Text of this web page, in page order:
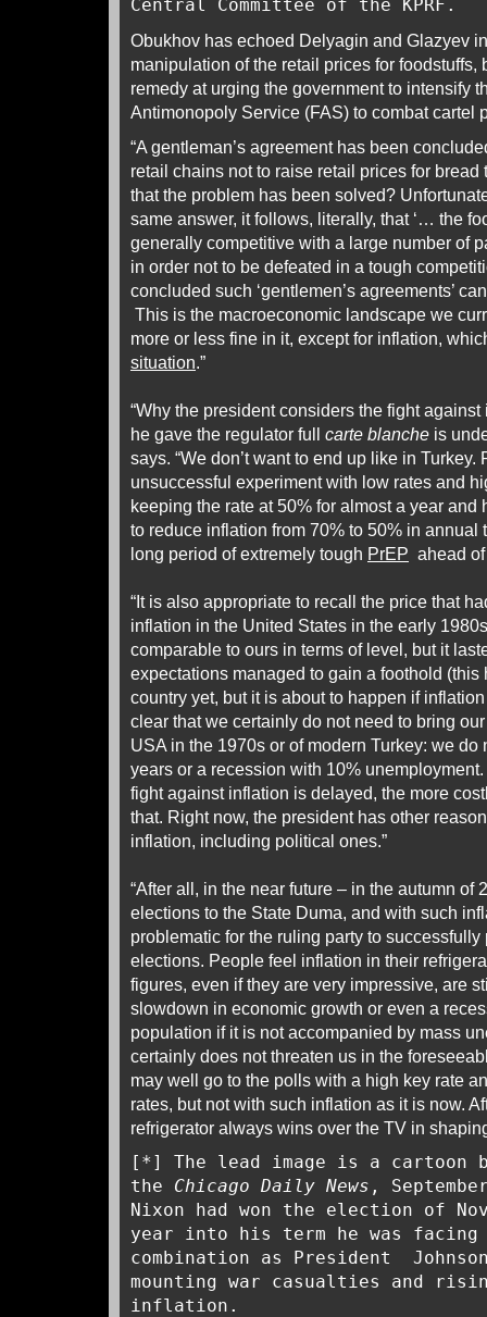
Central Committee of the KPRF.
Obukhov has echoed Delyagin and Glazyev
manipulation of the retail prices for foodstuffs,
remedy at urging the government to intensify
Antimonopoly Service (FAS) to combat cartel
“A gentleman’s agreement has been
retail chains not to raise retail prices for bread
that the problem has been solved?
same answer, it follows, literally, that ‘… the
generally competitive with a large number of
in order not to be defeated in a tough
concluded such ‘gentlemen’s agreements’
This is the macroeconomic landscape we
more or less fine in it, except for inflation,
situation.”
“Why the president considers the fight
he gave the regulator full carte blanche is
says. “We don’t want to end up like in Turkey.
unsuccessful experiment with low rates and
keeping the rate at 50% for almost a year and
to reduce inflation from 70% to 50% in annual
long period of extremely tough PrEP ahead of
“It is also appropriate to recall the price that
inflation in the United States in the early
comparable to ours in terms of level, but it
expectations managed to gain a foothold
country yet, but it is about to happen if
clear that we certainly do not need to bring
USA in the 1970s or of modern Turkey: we do
years or a recession with 10%
fight against inflation is delayed, the more
that. Right now, the president has other
inflation, including political ones.”
“After all, in the near future – in the autumn of
elections to the State Duma, and with such
problematic for the ruling party to
elections. People feel inflation in their
figures, even if they are very impressive, are
slowdown in economic growth or even a
population if it is not accompanied by mass
certainly does not threaten us in the
may well go to the polls with a high key rate
rates, but not with such inflation as it is now.
refrigerator always wins over the TV in
[*] The lead image is a cartoon
the Chicago Daily News ,
Nixon had won the election of
year into his term he was facing
combination as President
mounting war casualties and
inflation.